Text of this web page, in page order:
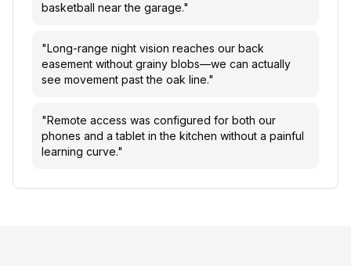
basketball near the garage."
"Long-range night vision reaches our back
easement without grainy blobs—we can actually
see movement past the oak line."
"Remote access was configured for both our
phones and a tablet in the kitchen without a painful
learning curve."